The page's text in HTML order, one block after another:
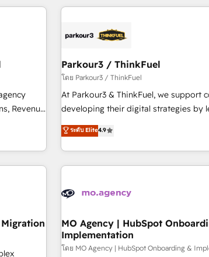
your
a
Platform
Implementation partner, we provide
HubSpot and with an experienced
manufacturing, SaaS and business
customized business case that
impact of your digital transformation,
financial rationale with a focus on ROI and
partnership. Together, we embark on
journey that sets your business up
Revenue
and AI-
sales,
data
we’re
Parkour3 / ThinkFuel
โดย Parkour3 / ThinkFuel
At Parkour3 & ThinkFuel, we support
developing their digital strategies by
technologies and automating their
processes to generate growth. Our
Strategy to Operations. We
and implementation, web design,
experience working with tech
empowering our clients and
to grips with HubSpot through guided
seamless integration of the CRM
ระดับ Elite4.9
MO Agency | HubSpot
Implementation
โดย MO Agency | HubSpot Onboarding &